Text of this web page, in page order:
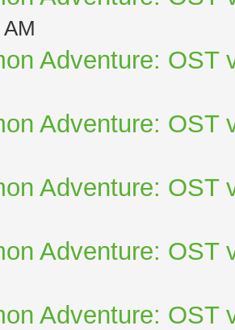
Adventure: OST
Adventure: OST
Adventure: OST
Adventure: OST
Adventure: OST